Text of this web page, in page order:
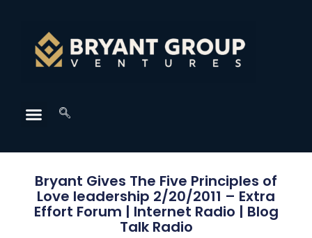
Bryant Gives The Five Principles of
Love leadership 2/20/2011 – Extra
Effort Forum | Internet Radio | Blog
Talk Radio